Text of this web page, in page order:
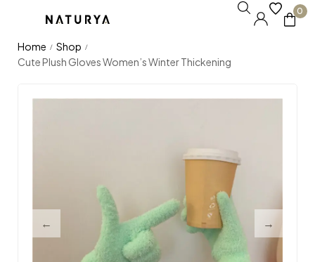
0
Home / Shop /
Cute Plush Gloves Women’s Winter Thickening